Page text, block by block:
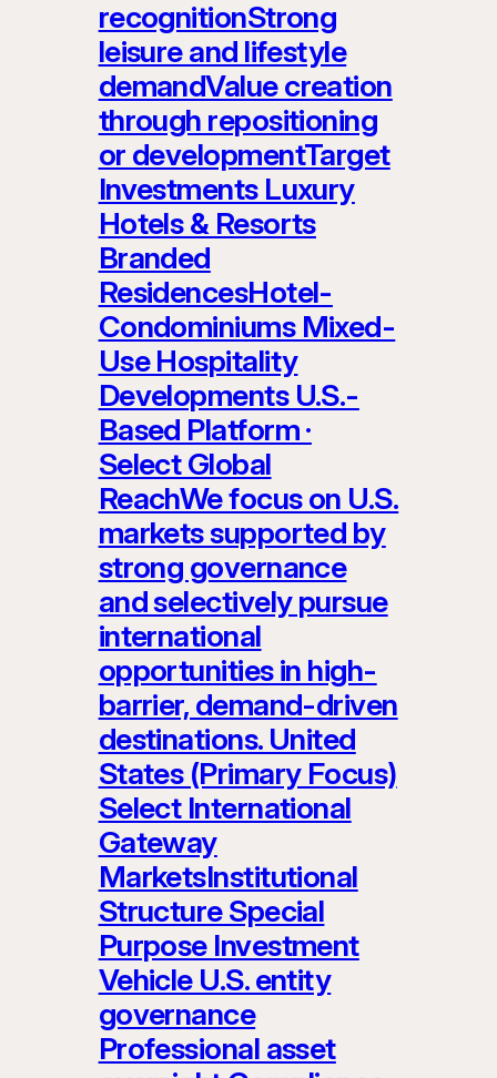
recognitionStrong
leisure and lifestyle
demandValue creation
through repositioning
or developmentTarget
Investments Luxury
Hotels & Resorts
Branded
ResidencesHotel-
Condominiums Mixed-
Use Hospitality
Developments U.S.-
Based Platform ·
Select Global
ReachWe focus on U.S.
markets supported by
strong governance
and selectively pursue
international
opportunities in high-
barrier, demand-driven
destinations. United
States (Primary Focus)
Select International
Gateway
MarketsInstitutional
Structure Special
Purpose Investment
Vehicle U.S. entity
governance
Professional asset